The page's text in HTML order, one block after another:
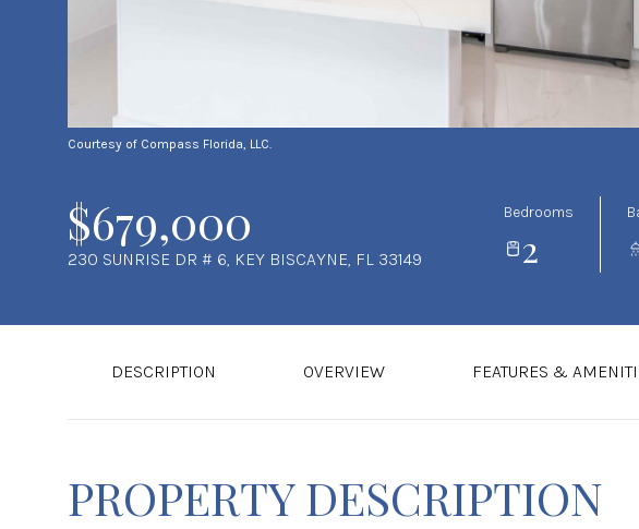
Courtesy of Compass Florida, LLC.
$679,000
230 SUNRISE DR # 6, KEY BISCAYNE, FL 33149
Bedrooms
2
DESCRIPTION OVERVIEW FEATURES &
PROPERTY DESCRIPTION